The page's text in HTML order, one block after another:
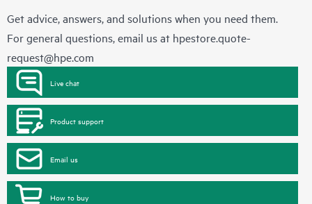
Get advice, answers, and solutions when you need them.
For general questions, email us at hpestore.quote-
request@hpe.com
Live chat
Product support
Email us
How to buy